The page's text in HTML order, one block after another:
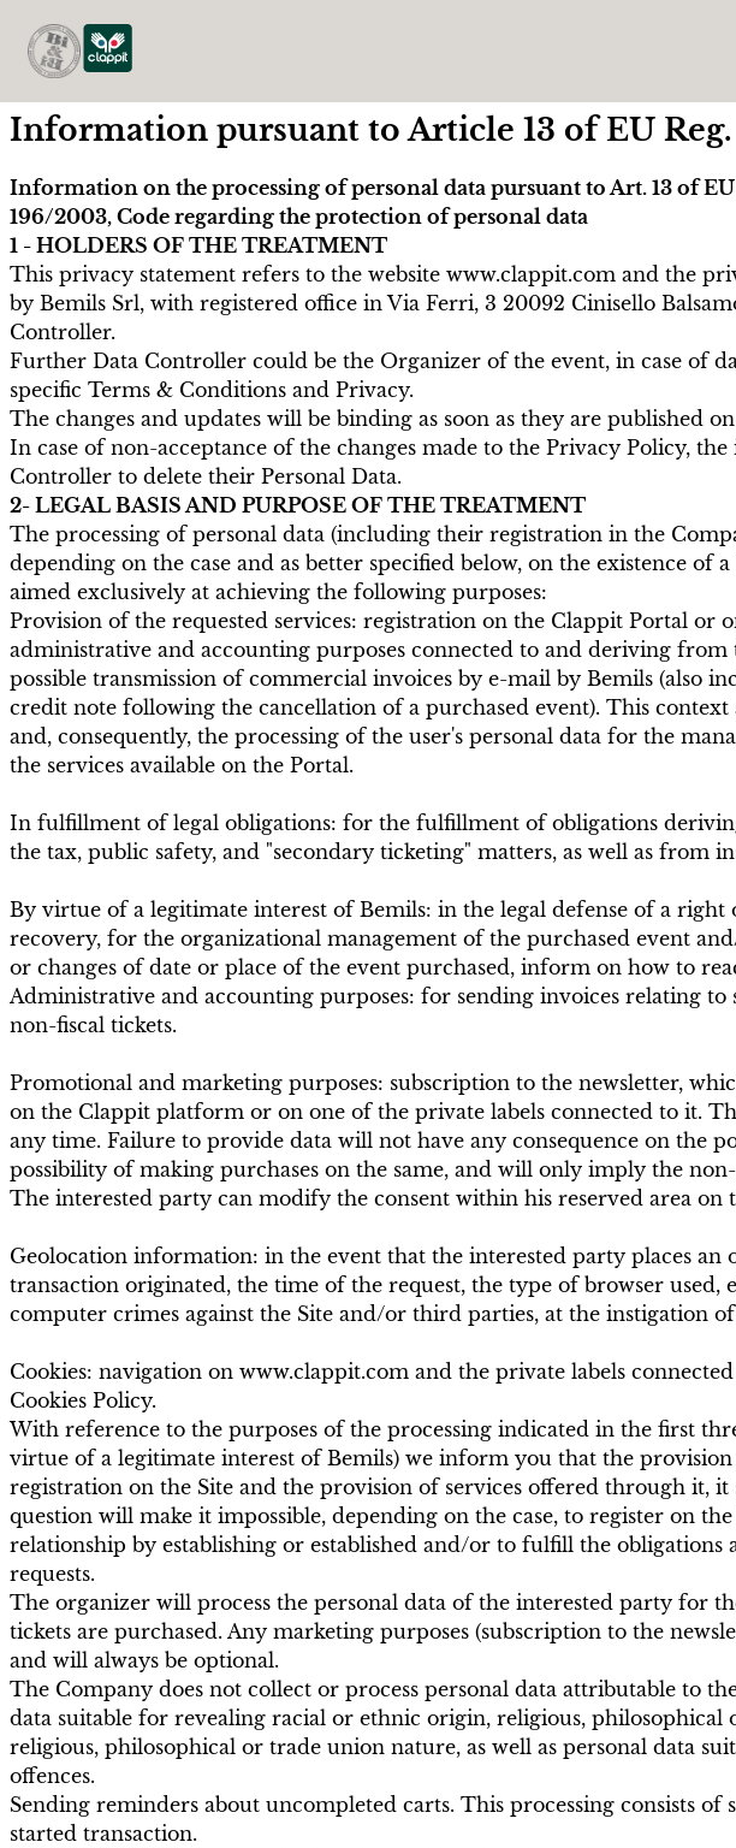
Information pursuant to Article 13 of EU
Information on the processing of personal data pursuant to Art. 13 of
196/2003, Code regarding the protection of personal data
1 - HOLDERS OF THE TREATMENT
This privacy statement refers to the website www.clappit.com and the
by Bemils Srl, with registered office in Via Ferri, 3 20092 Cinisello
Controller.
Further Data Controller could be the Organizer of the event, in case of
specific Terms & Conditions and Privacy.
The changes and updates will be binding as soon as they are published
In case of non-acceptance of the changes made to the Privacy Policy,
Controller to delete their Personal Data.
2- LEGAL BASIS AND PURPOSE OF THE TREATMENT
The processing of personal data (including their registration in the
depending on the case and as better specified below, on the existence
aimed exclusively at achieving the following purposes:
Provision of the requested services: registration on the Clappit Portal or
administrative and accounting purposes connected to and deriving
possible transmission of commercial invoices by e-mail by Bemils (also
credit note following the cancellation of a purchased event). This
and, consequently, the processing of the user's personal data for the
the services available on the Portal.
In fulfillment of legal obligations: for the fulfillment of obligations
the tax, public safety, and "secondary ticketing" matters, as well as from
By virtue of a legitimate interest of Bemils: in the legal defense of a
recovery, for the organizational management of the purchased event
or changes of date or place of the event purchased, inform on how to
Administrative and accounting purposes: for sending invoices relating to
non-fiscal tickets.
Promotional and marketing purposes: subscription to the newsletter,
on the Clappit platform or on one of the private labels connected to it.
any time. Failure to provide data will not have any consequence on the
possibility of making purchases on the same, and will only imply the
The interested party can modify the consent within his reserved area
Geolocation information: in the event that the interested party places
transaction originated, the time of the request, the type of browser
computer crimes against the Site and/or third parties, at the instigation
Cookies: navigation on www.clappit.com and the private labels
Cookies Policy.
With reference to the purposes of the processing indicated in the first
virtue of a legitimate interest of Bemils) we inform you that the
registration on the Site and the provision of services offered through
question will make it impossible, depending on the case, to register on
relationship by establishing or established and/or to fulfill the
requests.
The organizer will process the personal data of the interested party for
tickets are purchased. Any marketing purposes (subscription to the
and will always be optional.
The Company does not collect or process personal data attributable to
data suitable for revealing racial or ethnic origin, religious,
religious, philosophical or trade union nature, as well as personal data
offences.
Sending reminders about uncompleted carts. This processing consists
started transaction.